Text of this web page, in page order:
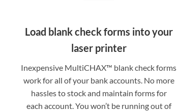
Load blank check forms into your
laser printer
Inexpensive MultiCHAX™ blank check forms
work for all of your bank accounts. No more
hassles to stock and maintain forms for
each account. You won’t be running out of